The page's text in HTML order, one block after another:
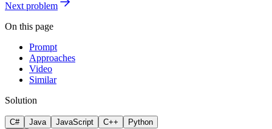
Next problem
On this page
Prompt
Approaches
Video
Similar
Solution
C# Java JavaScript C++ Python